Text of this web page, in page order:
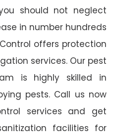
should not neglect
in number hundreds
offers protection
services. Our pest
is highly skilled in
pests. Call us now
services and get
facilities for